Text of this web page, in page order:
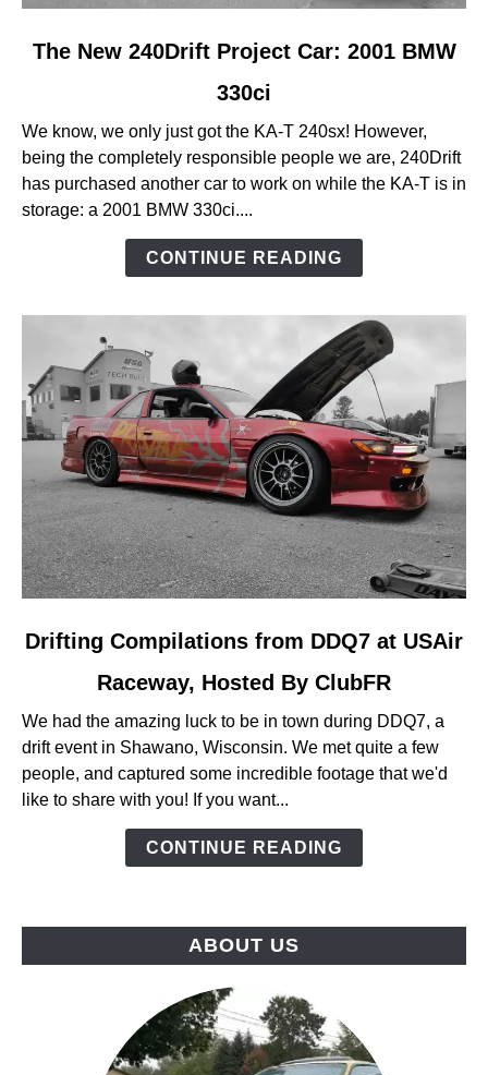
link
New
240Drift
Project
The New 240Drift Project Car: 2001 BMW
330ci
We know, we only just got the KA-T 240sx! However,
being the completely responsible people we are, 240Drift
has purchased another car to work on while the KA-T is in
storage: a 2001 BMW 330ci....
CONTINUE READING
link
Compilations
from
DDQ7
at
Drifting Compilations from DDQ7 at USAir
Raceway, Hosted By ClubFR
We had the amazing luck to be in town during DDQ7, a
drift event in Shawano, Wisconsin. We met quite a few
people, and captured some incredible footage that we'd
like to share with you! If you want...
CONTINUE READING
ABOUT US